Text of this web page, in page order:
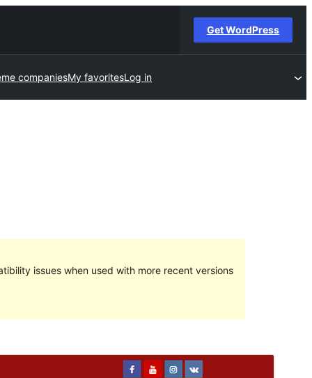
Get WordPress
companiesMy favoritesLog in
issues when used with more recent versions